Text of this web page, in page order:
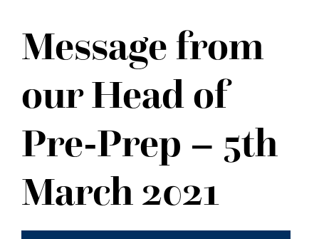
CONTACT US
Message from
our Head of
Pre-Prep – 5th
March 2021